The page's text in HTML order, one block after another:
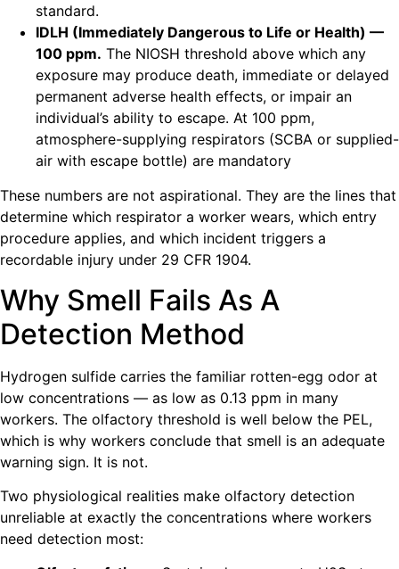
standard.
IDLH (Immediately Dangerous to Life or Health) —
100 ppm. The NIOSH threshold above which any
exposure may produce death, immediate or delayed
permanent adverse health effects, or impair an
individual’s ability to escape. At 100 ppm,
atmosphere-supplying respirators (SCBA or supplied-
air with escape bottle) are mandatory
These numbers are not aspirational. They are the lines that
determine which respirator a worker wears, which entry
procedure applies, and which incident triggers a
recordable injury under 29 CFR 1904.
Why Smell Fails As A
Detection Method
Hydrogen sulfide carries the familiar rotten-egg odor at
low concentrations — as low as 0.13 ppm in many
workers. The olfactory threshold is well below the PEL,
which is why workers conclude that smell is an adequate
warning sign. It is not.
Two physiological realities make olfactory detection
unreliable at exactly the concentrations where workers
need detection most: